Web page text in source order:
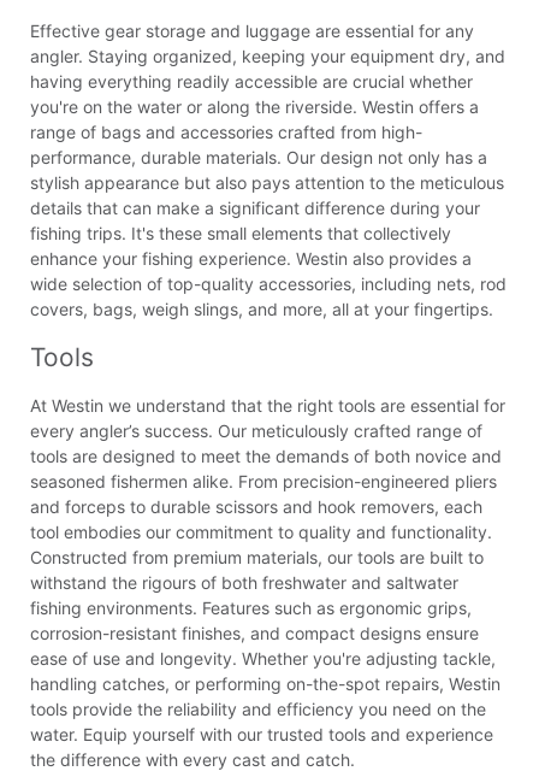
Effective gear storage and luggage are essential for any
angler. Staying organized, keeping your equipment dry, and
having everything readily accessible are crucial whether
you're on the water or along the riverside. Westin offers a
range of bags and accessories crafted from high-
performance, durable materials. Our design not only has a
stylish appearance but also pays attention to the meticulous
details that can make a significant difference during your
fishing trips. It's these small elements that collectively
enhance your fishing experience. Westin also provides a
wide selection of top-quality accessories, including nets, rod
covers, bags, weigh slings, and more, all at your fingertips.
Tools
At Westin we understand that the right tools are essential for
every angler’s success. Our meticulously crafted range of
tools are designed to meet the demands of both novice and
seasoned fishermen alike. From precision-engineered pliers
and forceps to durable scissors and hook removers, each
tool embodies our commitment to quality and functionality.
Constructed from premium materials, our tools are built to
withstand the rigours of both freshwater and saltwater
fishing environments. Features such as ergonomic grips,
corrosion-resistant finishes, and compact designs ensure
ease of use and longevity. Whether you're adjusting tackle,
handling catches, or performing on-the-spot repairs, Westin
tools provide the reliability and efficiency you need on the
water. Equip yourself with our trusted tools and experience
the difference with every cast and catch.